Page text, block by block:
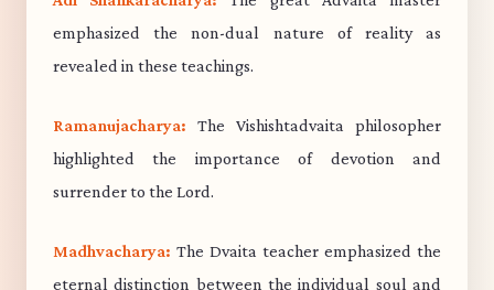
emphasized the non-dual nature of reality as
revealed in these teachings.
Ramanujacharya: The Vishishtadvaita philosopher
highlighted the importance of devotion and
surrender to the Lord.
Madhvacharya: The Dvaita teacher emphasized the
eternal distinction between the individual soul and